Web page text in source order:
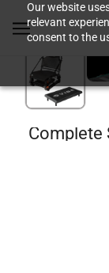
Our website
relevant
consent to the
Complete